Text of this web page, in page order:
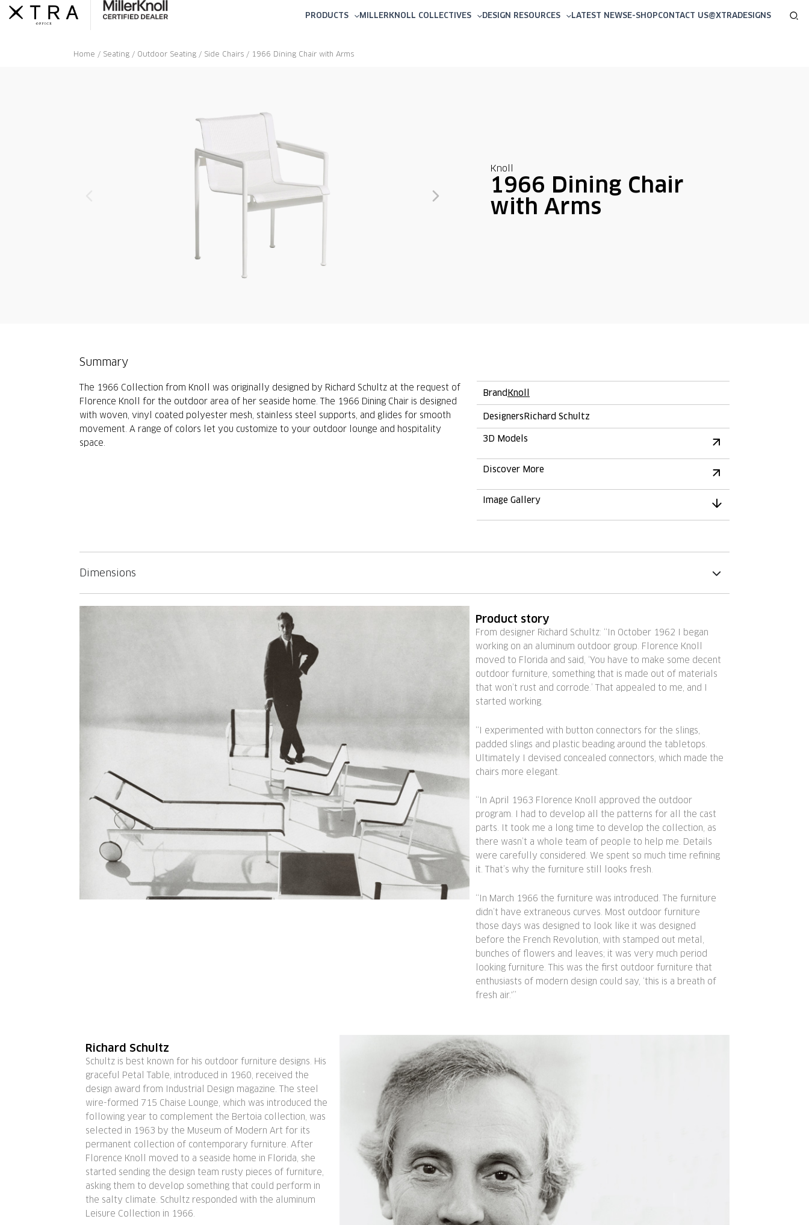
Skip
PRODUCTS MILLERKNOLL COLLECTIVES DESIGN RESOURCES LATEST NEWSE-SHOPCONTACT US@XTRADESIGNS
Home / Seating / Outdoor Seating / Side Chairs / 1966 Dining Chair with Arms
Knoll
1966 Dining Chair
with Arms
Summary
The 1966 Collection from Knoll was originally designed by Richard Schultz at the request of
Florence Knoll for the outdoor area of her seaside home. The 1966 Dining Chair is designed
with woven, vinyl coated polyester mesh, stainless steel supports, and glides for smooth
movement. A range of colors let you customize to your outdoor lounge and hospitality
space.
BrandKnoll
DesignersRichard Schultz
3D Models
Discover More
Image Gallery
Dimensions
Product story
From designer Richard Schultz: “In October 1962 I began
working on an aluminum outdoor group. Florence Knoll
moved to Florida and said, ‘You have to make some decent
outdoor furniture, something that is made out of materials
that won’t rust and corrode.’ That appealed to me, and I
started working.
“I experimented with button connectors for the slings,
padded slings and plastic beading around the tabletops.
Ultimately I devised concealed connectors, which made the
chairs more elegant.
“In April 1963 Florence Knoll approved the outdoor
program. I had to develop all the patterns for all the cast
parts. It took me a long time to develop the collection, as
there wasn’t a whole team of people to help me. Details
were carefully considered. We spent so much time refining
it. That’s why the furniture still looks fresh.
“In March 1966 the furniture was introduced. The furniture
didn’t have extraneous curves. Most outdoor furniture
those days was designed to look like it was designed
before the French Revolution, with stamped out metal,
bunches of flowers and leaves; it was very much period
looking furniture. This was the first outdoor furniture that
enthusiasts of modern design could say, ‘this is a breath of
fresh air.'”
Richard Schultz
Schultz is best known for his outdoor furniture designs. His
graceful Petal Table, introduced in 1960, received the
design award from Industrial Design magazine. The steel
wire-formed 715 Chaise Lounge, which was introduced the
following year to complement the Bertoia collection, was
selected in 1963 by the Museum of Modern Art for its
permanent collection of contemporary furniture. After
Florence Knoll moved to a seaside home in Florida, she
started sending the design team rusty pieces of furniture,
asking them to develop something that could perform in
the salty climate. Schultz responded with the aluminum
Leisure Collection in 1966.